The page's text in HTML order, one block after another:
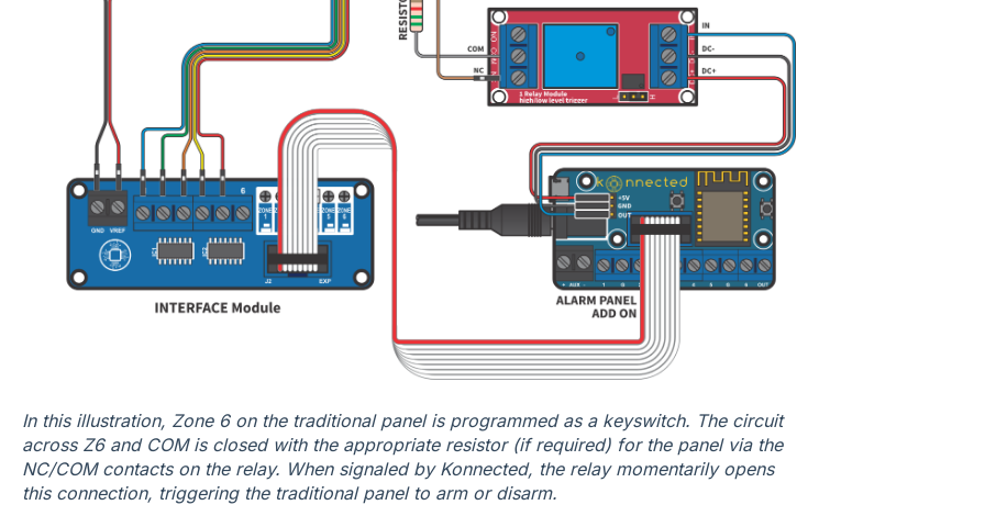
In this illustration, Zone 6 on the traditional panel is programmed as a keyswitch. The circuit
across Z6 and COM is closed with the appropriate resistor (if required) for the panel via the
NC/COM contacts on the relay. When signaled by Konnected, the relay momentarily opens
this connection, triggering the traditional panel to arm or disarm.